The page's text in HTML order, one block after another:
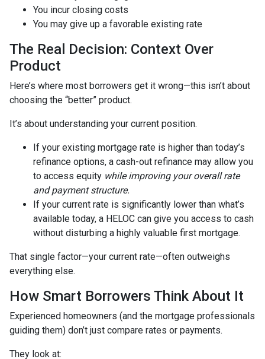
You incur closing costs
You may give up a favorable existing rate
The Real Decision: Context Over
Product
Here’s where most borrowers get it wrong—this isn’t about
choosing the “better” product.
It’s about understanding your current position.
If your existing mortgage rate is higher than today’s
refinance options, a cash-out refinance may allow you
to access equity while improving your overall rate
and payment structure.
If your current rate is significantly lower than what’s
available today, a HELOC can give you access to cash
without disturbing a highly valuable first mortgage.
That single factor—your current rate—often outweighs
everything else.
How Smart Borrowers Think About It
Experienced homeowners (and the mortgage professionals
guiding them) don’t just compare rates or payments.
They look at: